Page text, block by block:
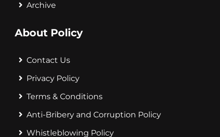
Archive
About Policy
Contact Us
Privacy Policy
Terms & Conditions
Anti-Bribery and Corruption Policy
Whistleblowing Policy